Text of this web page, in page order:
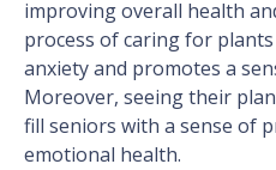
improving overall health
process of caring for
anxiety and promotes a
Moreover, seeing their
fill seniors with a sense of
emotional health.